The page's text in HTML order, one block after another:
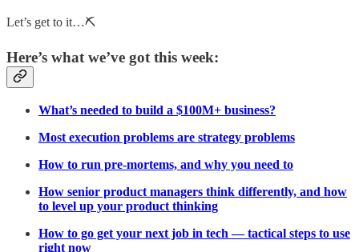
Let’s get to it…⛏️
Here’s what we’ve got this week:
What’s needed to build a $100M+ business?
Most execution problems are strategy problems
How to run pre-mortems, and why you need to
How senior product managers think differently, and how
to level up your product thinking
How to go get your next job in tech — tactical steps to use
right now